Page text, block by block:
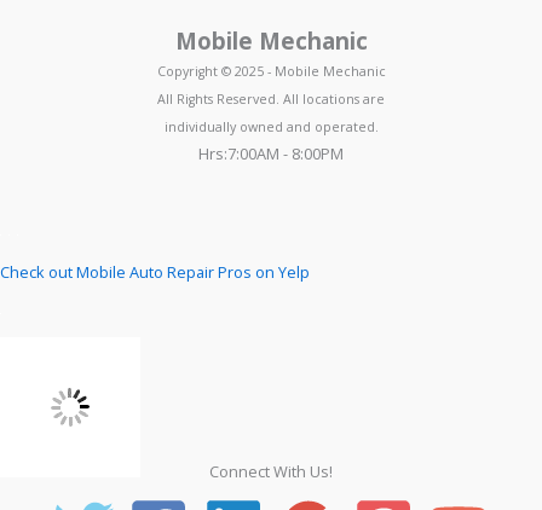
Mobile Mechanic
Copyright © 2025 - Mobile Mechanic
All Rights Reserved. All locations are
individually owned and operated.
Hrs:7:00AM - 8:00PM
Check out Mobile Auto Repair Pros on Yelp
Connect With Us!